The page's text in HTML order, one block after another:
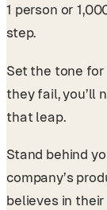
1 person or
step.
Set the tone for
they fail, you’ll
that leap.
Stand behind
company’s
believes in